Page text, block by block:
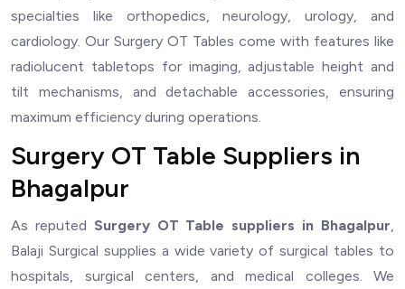
specialties like orthopedics, neurology, urology, and
cardiology. Our Surgery OT Tables come with features like
radiolucent tabletops for imaging, adjustable height and
tilt mechanisms, and detachable accessories, ensuring
maximum efficiency during operations.
Surgery OT Table Suppliers in
Bhagalpur
As reputed Surgery OT Table suppliers in Bhagalpur,
Balaji Surgical supplies a wide variety of surgical tables to
hospitals, surgical centers, and medical colleges. We